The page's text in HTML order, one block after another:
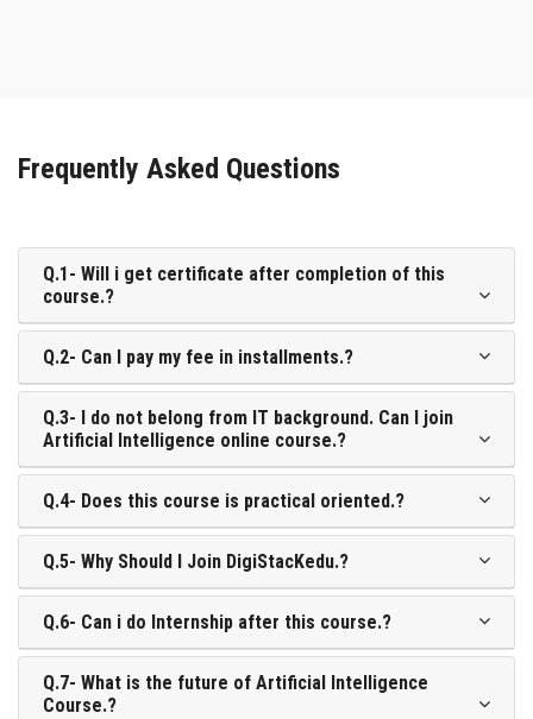
Frequently Asked Questions
Q.1- Will i get certificate after completion of this
course.?
Q.2- Can I pay my fee in installments.?
Q.3- I do not belong from IT background. Can I join
Artificial Intelligence online course.?
Q.4- Does this course is practical oriented.?
Q.5- Why Should I Join DigiStacKedu.?
Q.6- Can i do Internship after this course.?
Q.7- What is the future of Artificial Intelligence
Course.?